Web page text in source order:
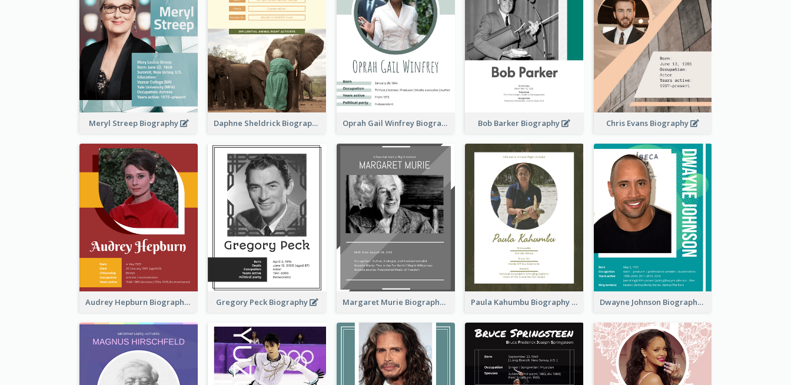
Meryl Streep Biography Daphne Sheldrick Biography Oprah Gail Winfrey Biography Bob Barker Biography Chris Evans Biography
Audrey Hepburn Biography Gregory Peck Biography Margaret Murie Biography Paula Kahumbu Biography Dwayne Johnson Biography